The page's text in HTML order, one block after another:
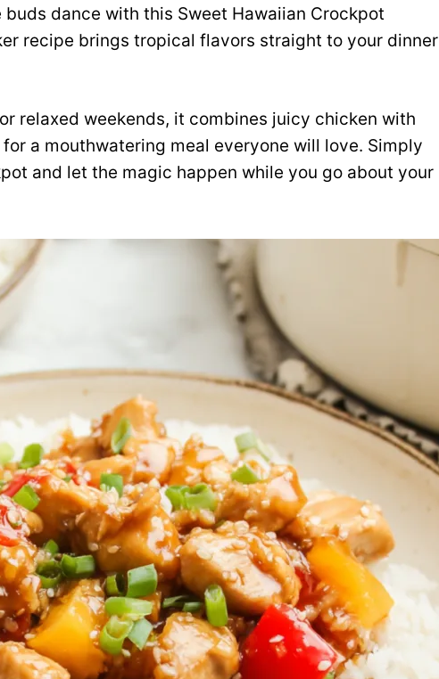
dance with this Sweet Hawaiian Crockpot
recipe brings tropical flavors straight to your dinner
relaxed weekends, it combines juicy chicken with
a mouthwatering meal everyone will love. Simply
and let the magic happen while you go about your